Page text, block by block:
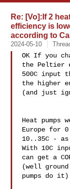
Re: [Vo]:If 2
efficiency is
according to
2024-05-10
OK If you
the Peltier
500C input
the higher
(and just
Heat
Europe for
10..35C -
With 10C
can get a
(well
pumps do it)